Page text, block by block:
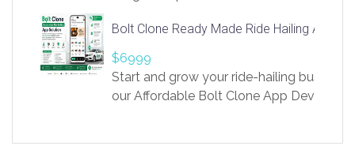
medical infrastructure. Established with
providing world-class infertility
economical rates, we uphold strong
and transparency at every stage. Our
Bolt Clone Ready Made Ride Hailing App
$6999
Start and grow your ride-hailing business
our Affordable Bolt Clone App